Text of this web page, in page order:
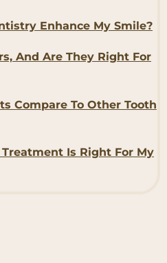
Enhance My Smile?
And Are They Right For
Compare To Other Tooth
Is Right For My